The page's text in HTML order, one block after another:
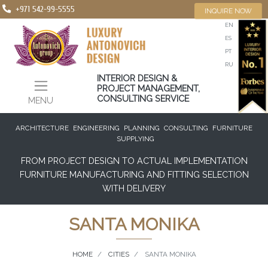
+971 542-99-5555
MENU
EN
ES
PT
RU
INTERIOR DESIGN &
PROJECT MANAGEMENT,
CONSULTING SERVICE
INQUIRE NOW
ARCHITECTURE ENGINEERING PLANNING CONSULTING
FURNITURE
SUPPLYING
FROM PROJECT DESIGN TO ACTUAL IMPLEMENTATION
FURNITURE MANUFACTURING AND FITTING SELECTION
WITH DELIVERY
SANTA MONIKA
HOME CITIES SANTA MONIKA